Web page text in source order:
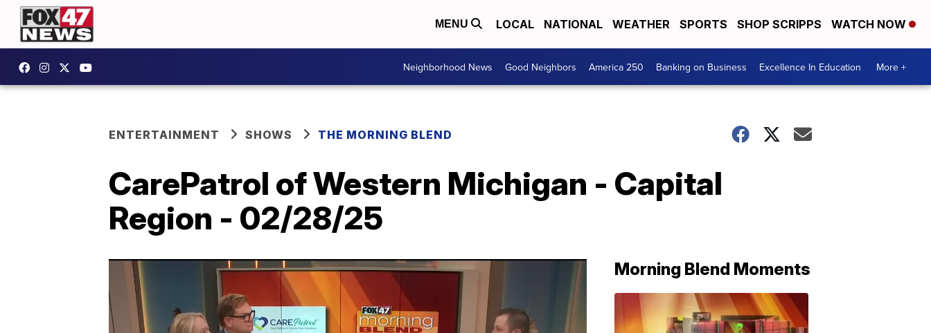
MENU LOCAL NATIONAL WEATHER SPORTS SHOP SCRIPPS WATCH NOW
Neighborhood News Good Neighbors America 250 Banking on Business Excellence In Education More +
ENTERTAINMENT SHOWS THE MORNING BLEND
CarePatrol of Western Michigan - Capital
Region - 02/28/25
Morning Blend Moments